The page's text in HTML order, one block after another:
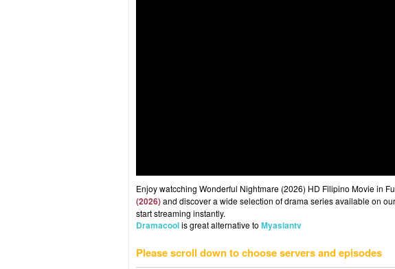
Enjoy watcching Wonderful Nightmare (2026) HD Filipino Movie in
(2026)and discover a wide selection of drama series available on
start streaming instantly.
Dramacoolis great alternative to Myasiantv
Please scroll down to choose servers and episodes